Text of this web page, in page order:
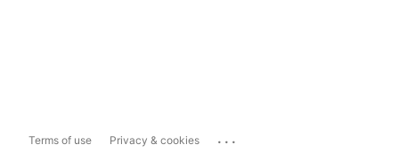
Terms of use Privacy & cookies ...